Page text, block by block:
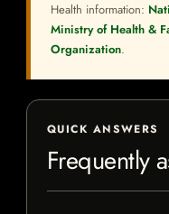
Health information:
Ministry of Health &
Organization.
QUICK ANSWERS
Frequently